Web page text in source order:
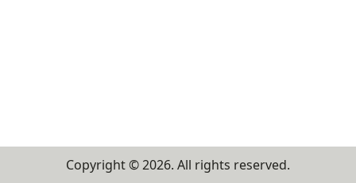
Copyright ©2026. All rights reserved.